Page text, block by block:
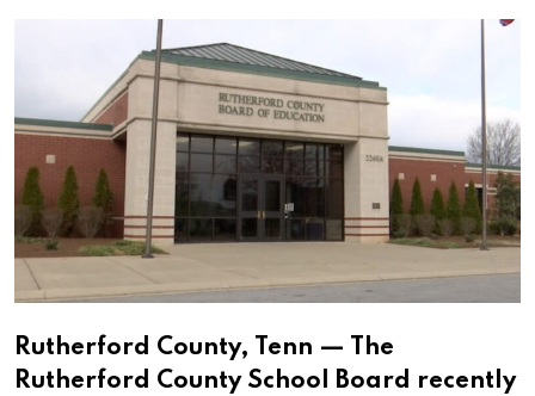
Email
Rutherford County, Tenn — The
Rutherford County School Board recently